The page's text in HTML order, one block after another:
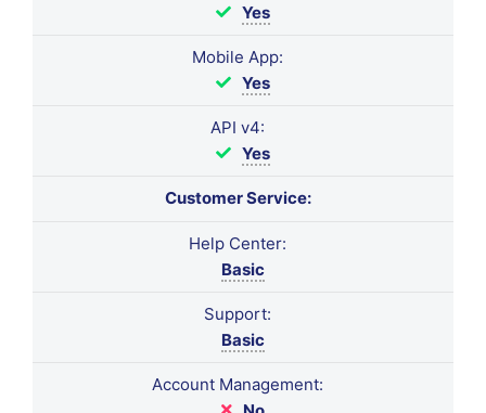
Yes
Mobile App:
Yes
API v4:
Yes
Customer Service:
Help Center:
Basic
Support:
Basic
Account Management: